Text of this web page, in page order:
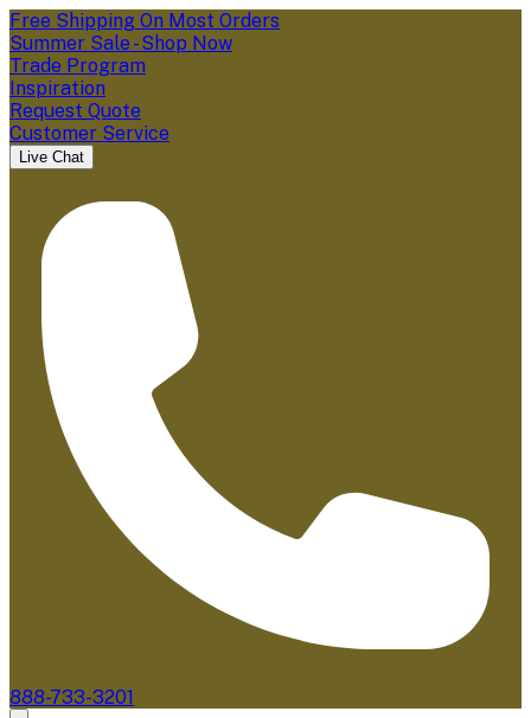
Free Shipping On Most Orders
Summer Sale - Shop Now
Trade Program
Inspiration
Request Quote
Customer Service
Live Chat
888-733-3201